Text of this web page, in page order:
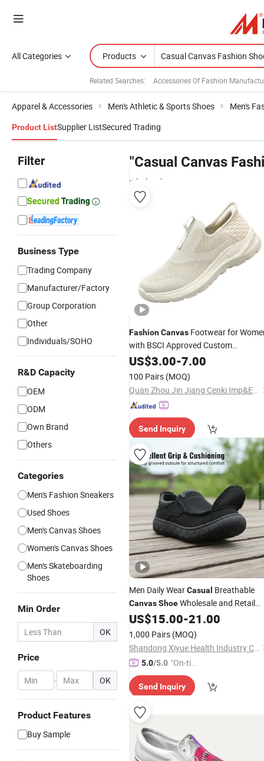
All Categories Products
Related Searches: Accessories Of Fashion
Apparel & Accessories Men's Athletic & Sports Shoes Men's
Product ListSupplier ListSecured Trading
Filter
Business Type
Trading Company
Manufacturer/Factory
Group Corporation
Other
Individuals/SOHO
R&D Capacity
OEM
ODM
Own Brand
Others
Categories
Men's Fashion Sneakers
Used Shoes
Men's Canvas Shoes
Women's Canvas Shoes
Men's Skateboarding
Shoes
Min Order
OK
Price
- OK
Product Features
Buy Sample
"Casual Canvas
wholesalers
FashionCanvas Footwear for
with BSCI Approved Custom
BreathableCasual Shoes
US$3.00-7.00
100 Pairs (MOQ)
Quan Zhou Jin Jiang Cenki Imp&Exp Co., Ltd.
Send Inquiry
Men Daily WearCasual Breathable
CanvasShoeWholesale and Retail
RunningShoe FashionShoe
Sneaker
US$15.00-21.00
1,000 Pairs (MOQ)
Shandong Xiyue Health Industry Co., Ltd.
5.0/5.0 "On-tim
e Delive
ry"
Send Inquiry